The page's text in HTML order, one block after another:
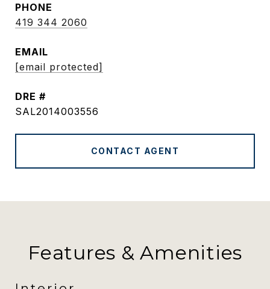
PHONE
419 344 2060
EMAIL
[email protected]
DRE #
SAL2014003556
CONTACT AGENT
Features & Amenities